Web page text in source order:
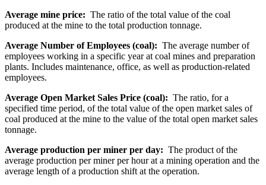
Average mine price: The ratio of the total value of the coal
produced at the mine to the total production tonnage.
Average Number of Employees (coal): The average number of
employees working in a specific year at coal mines and preparation
plants. Includes maintenance, office, as well as production-related
employees.
Average Open Market Sales Price (coal): The ratio, for a
specified time period, of the total value of the open market sales of
coal produced at the mine to the value of the total open market sales
tonnage.
Average production per miner per day: The product of the
average production per miner per hour at a mining operation and the
average length of a production shift at the operation.